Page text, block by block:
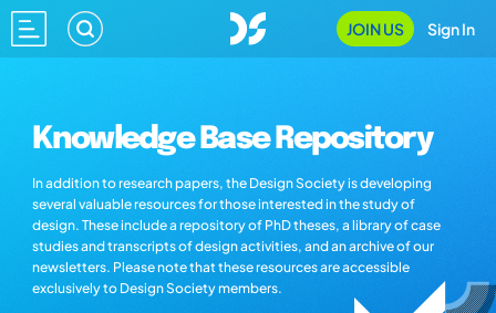
JOIN US Sign In
Knowledge Base Repository
In addition to research papers, the Design Society is developing
several valuable resources for those interested in the study of
design. These include a repository of PhD theses, a library of case
studies and transcripts of design activities, and an archive of our
newsletters. Please note that these resources are accessible
exclusively to Design Society members.